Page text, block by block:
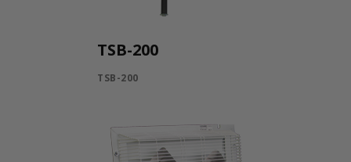
TSB-200
TSB-200